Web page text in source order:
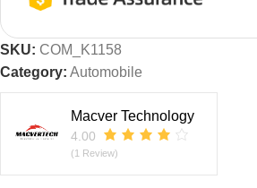
SKU: COM_K1158
Category: Automobile
Macver Technology
4.00
(1 Review)